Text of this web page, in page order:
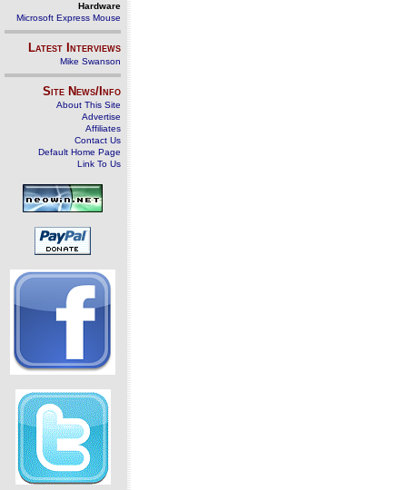
Hardware
Microsoft Express Mouse
Latest Interviews
Mike Swanson
Site News/Info
About This Site
Advertise
Affiliates
Contact Us
Default Home Page
Link To Us